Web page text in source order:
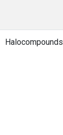
Halocompounds